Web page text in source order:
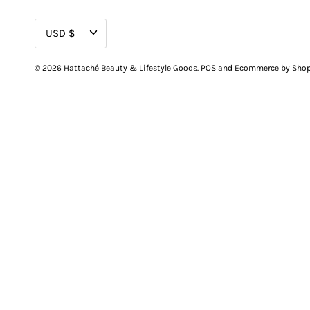
CURRENCY
USD $
© 2026 Hattaché Beauty & Lifestyle Goods POS and Ecommerce by